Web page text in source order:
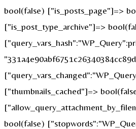
bool(false) ["is_posts_page"]=>
["is_post_type_archive"]=>
["thumbnails_cached"]=>
bool(false)